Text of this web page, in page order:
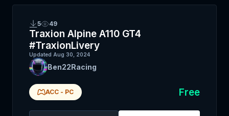
5 49
Traxion Alpine A110 GT4
#TraxionLivery
Updated Aug 30, 2024
Ben22Racing
ACC - PC Free